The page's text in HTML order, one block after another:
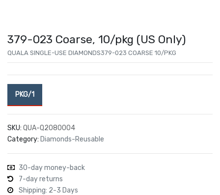
379-023 Coarse, 10/pkg (US Only)
QUALA SINGLE-USE DIAMONDS379-023 COARSE 10/PKG
PKG/1
SKU: QUA-Q2080004
Category: Diamonds-Reusable
30-day money-back
7-day returns
Shipping: 2-3 Days